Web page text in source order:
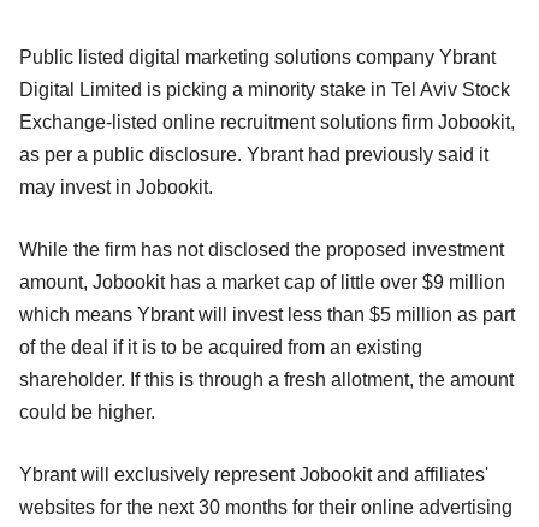
Public listed digital marketing solutions company Ybrant
Digital Limited is picking a minority stake in Tel Aviv Stock
Exchange-listed online recruitment solutions firm Jobookit,
as per a public disclosure. Ybrant had previously said it
may invest in Jobookit.
While the firm has not disclosed the proposed investment
amount, Jobookit has a market cap of little over $9 million
which means Ybrant will invest less than $5 million as part
of the deal if it is to be acquired from an existing
shareholder. If this is through a fresh allotment, the amount
could be higher.
Ybrant will exclusively represent Jobookit and affiliates'
websites for the next 30 months for their online advertising